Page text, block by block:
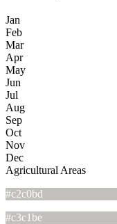
Jan
Feb
Mar
Apr
May
Jun
Jul
Aug
Sep
Oct
Nov
Dec
Agricultural Areas
#c2c0bd
#c3c1be